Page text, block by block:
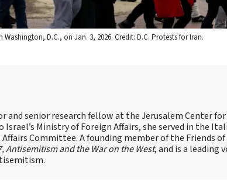
D.C., on Jan. 3, 2026. Credit: D.C. Protests for Iran.
senior research fellow at the Jerusalem Center
Ministry of Foreign Affairs, she served in the
Committee. A founding member of the Friends
Antisemitism and the War on the West, and is a leading